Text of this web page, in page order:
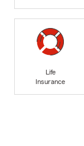
Life
Insurance